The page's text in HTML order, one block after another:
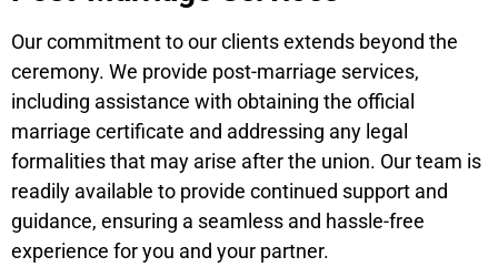
Our commitment to our clients extends beyond the
ceremony. We provide post-marriage services,
including assistance with obtaining the official
marriage certificate and addressing any legal
formalities that may arise after the union. Our team is
readily available to provide continued support and
guidance, ensuring a seamless and hassle-free
experience for you and your partner.